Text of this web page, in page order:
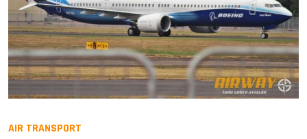
AIR TRANSPORT